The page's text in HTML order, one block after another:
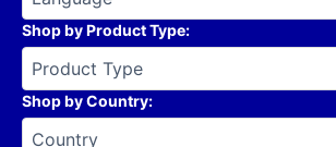
Shop by Product Type:
Shop by Country: